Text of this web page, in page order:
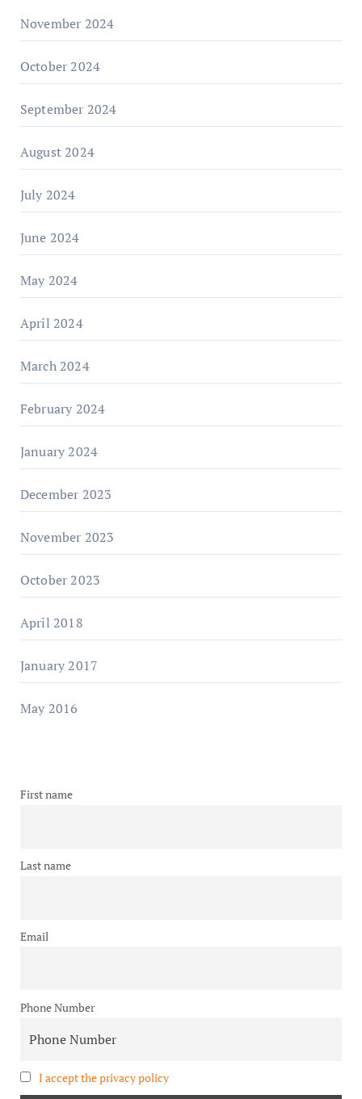
November 2024
October 2024
September 2024
August 2024
July 2024
June 2024
May 2024
April 2024
March 2024
February 2024
January 2024
December 2023
November 2023
October 2023
April 2018
January 2017
May 2016
First name
Last name
Email
Phone Number
I accept the privacy policy